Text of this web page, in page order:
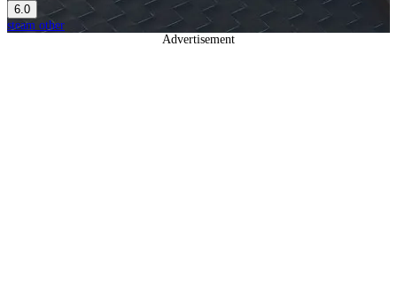
6.0
steam other
Advertisement